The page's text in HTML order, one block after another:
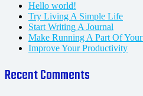
Hello world!
Try Living A Simple Life
Start Writing A Journal
Make Running A Part Of
Improve Your Productivity
Recent Comments